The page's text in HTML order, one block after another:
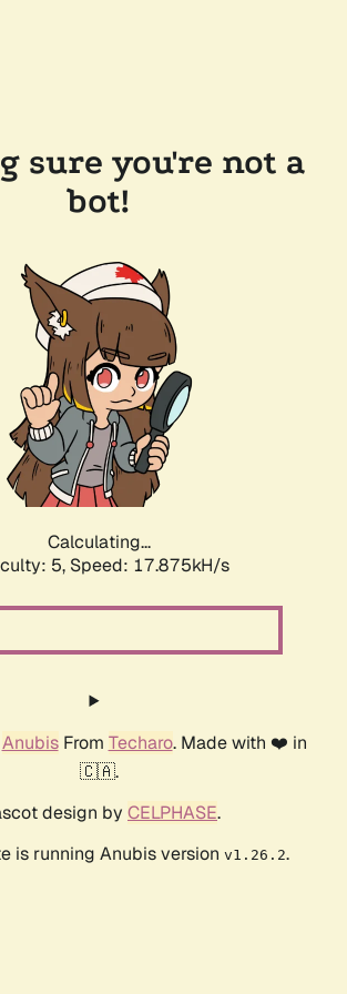
sure you're not a
bot!
Calculating...
5, Speed: 17.875kH/s
AnubisFrom Techaro. Made with ❤️ in
🇨🇦.
design by CELPHASE.
is running Anubis version v1.26.2.